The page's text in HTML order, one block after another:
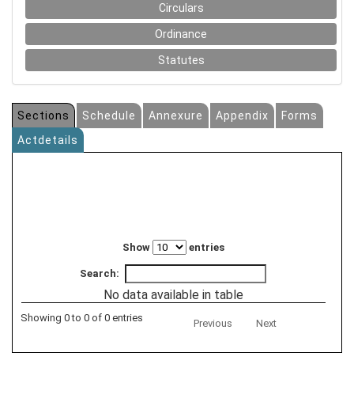
Circulars
Ordinance
Statutes
Sections Schedule Annexure Appendix
Forms
Actdetails
Show entries
Search:
No data available in table
Showing 0 to 0 of 0 entries Previous Next